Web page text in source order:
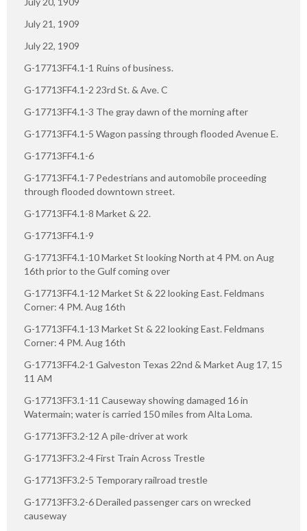
July 21, 1909
July 22, 1909
G-17713FF4.1-1 Ruins of business.
G-17713FF4.1-2 23rd St. & Ave. C
G-17713FF4.1-3 The gray dawn of the morning after
G-17713FF4.1-5 Wagon passing through flooded Avenue E.
G-17713FF4.1-6
G-17713FF4.1-7 Pedestrians and automobile proceeding
through flooded downtown street.
G-17713FF4.1-8 Market & 22.
G-17713FF4.1-9
G-17713FF4.1-10 Market St looking North at 4 PM. on Aug
16th prior to the Gulf coming over
G-17713FF4.1-12 Market St & 22 looking East. Feldmans
Corner: 4 PM. Aug 16th
G-17713FF4.1-13 Market St & 22 looking East. Feldmans
Corner: 4 PM. Aug 16th
G-17713FF4.2-1 Galveston Texas 22nd & Market Aug 17, 15
11 AM
G-17713FF3.1-11 Causeway showing damaged 16 in
Watermain; water is carried 150 miles from Alta Loma.
G-17713FF3.2-12 A pile-driver at work
G-17713FF3.2-4 First Train Across Trestle
G-17713FF3.2-5 Temporary railroad trestle
G-17713FF3.2-6 Derailed passenger cars on wrecked
causeway